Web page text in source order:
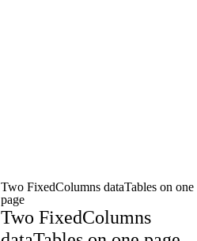
Two FixedColumns dataTables on one
page
Two FixedColumns